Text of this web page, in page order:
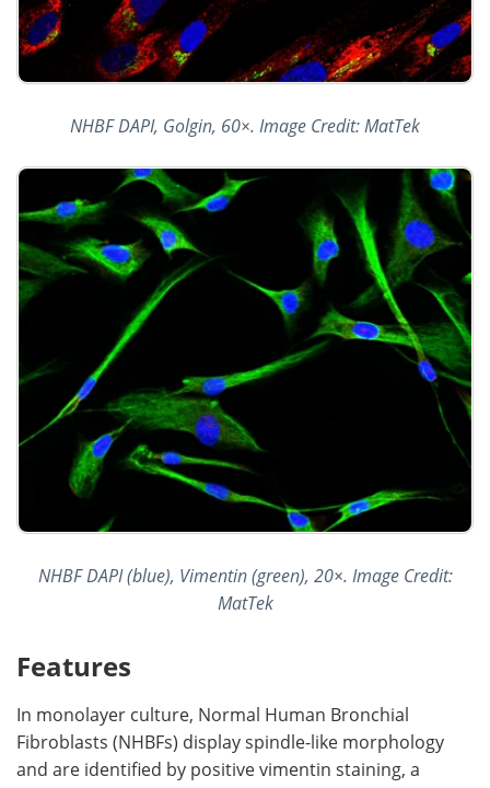
NHBF DAPI, Golgin, 60×. Image Credit: MatTek
NHBF DAPI (blue), Vimentin (green), 20×. Image Credit:
MatTek
Features
In monolayer culture, Normal Human Bronchial
Fibroblasts (NHBFs) display spindle-like morphology
and are identified by positive vimentin staining, a